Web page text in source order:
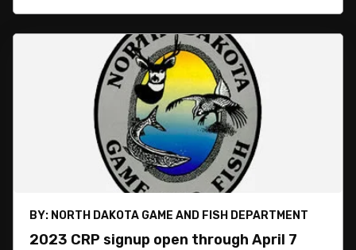
BY: NORTH DAKOTA GAME AND FISH DEPARTMENT
2023 CRP signup open through April 7